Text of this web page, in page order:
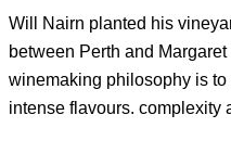
Will Nairn planted his
between Perth and
winemaking philosophy is
intense flavours. complexity